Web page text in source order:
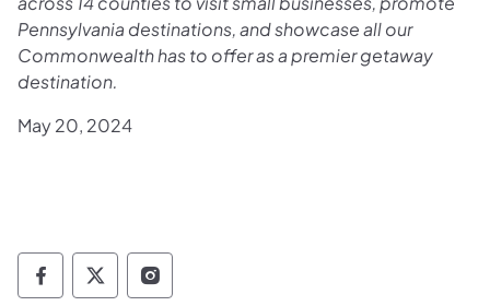
Pennsylvania destinations, and showcase all our
Commonwealth has to offer as a premier getaway
destination.
May 20, 2024
Governor Follow on Facebook
Governor Follow on TwitterX
Governor Follow on Instagram